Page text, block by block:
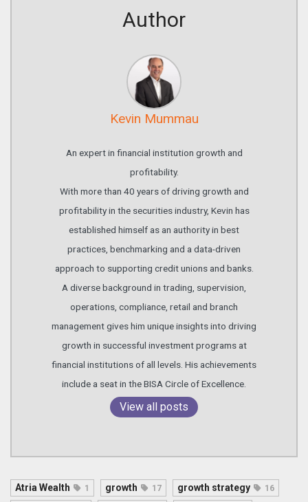
Author
Kevin Mummau
An expert in financial institution growth and
profitability.
With more than 40 years of driving growth and
profitability in the securities industry, Kevin has
established himself as an authority in best
practices, benchmarking and a data-driven
approach to supporting credit unions and banks.
A diverse background in trading, supervision,
operations, compliance, retail and branch
management gives him unique insights into driving
growth in successful investment programs at
financial institutions of all levels. His achievements
include a seat in the BISA Circle of Excellence.
View all posts
Atria Wealth 1 growth 17 growth strategy 16